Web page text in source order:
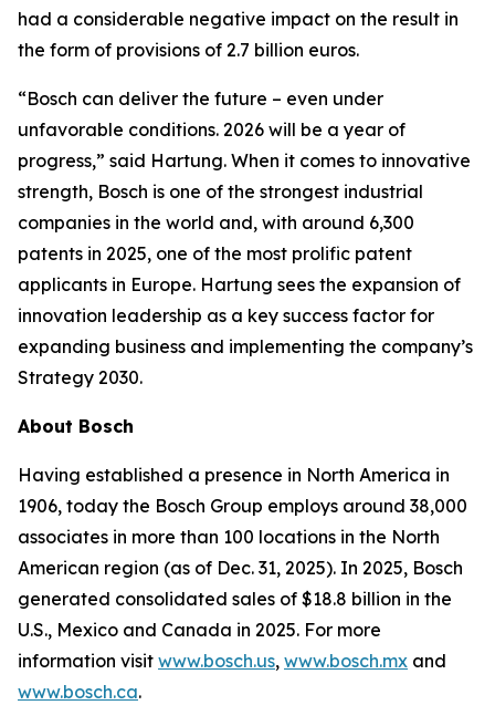
had a considerable negative impact on the result in
the form of provisions of 2.7 billion euros.
“Bosch can deliver the future – even under
unfavorable conditions. 2026 will be a year of
progress,” said Hartung. When it comes to innovative
strength, Bosch is one of the strongest industrial
companies in the world and, with around 6,300
patents in 2025, one of the most prolific patent
applicants in Europe. Hartung sees the expansion of
innovation leadership as a key success factor for
expanding business and implementing the company’s
Strategy 2030.
About Bosch
Having established a presence in North America in
1906, today the Bosch Group employs around 38,000
associates in more than 100 locations in the North
American region (as of Dec. 31, 2025). In 2025, Bosch
generated consolidated sales of $18.8 billion in the
U.S., Mexico and Canada in 2025. For more
information visit www.bosch.us, www.bosch.mx and
www.bosch.ca.